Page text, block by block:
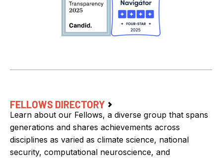
FELLOWS DIRECTORY
Learn about our Fellows, a diverse group that spans
generations and shares achievements across
disciplines as varied as climate science, national
security, computational neuroscience, and